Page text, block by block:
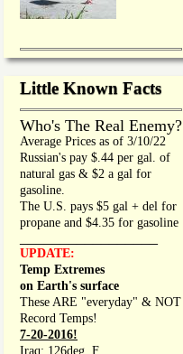
Little Known Facts
Who's The Real Enemy?
Average Prices as of 3/10/22
Russian's pay $.44 per gal. of
natural gas & $2 a gal for
gasoline.
The U.S. pays $5 gal + del for
propane and $4.35 for gasoline
UPDATE:
Temp Extremes
on Earth's surface
These ARE "everyday" & NOT
Record Temps!
7-20-2016!
Iraq: 126deg. F.